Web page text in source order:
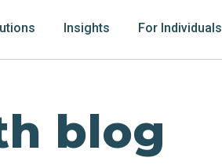
Insights For Individuals
blog